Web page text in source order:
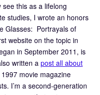
this as a lifelong
studies, I wrote an honors
Glasses: Portrayals of
website on the topic in
in September 2011, is
written a post all about
movie magazine
I’m a second-generation